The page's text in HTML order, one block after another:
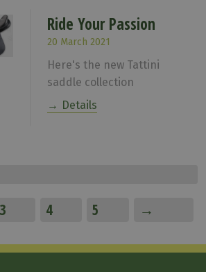
Ride Your Passion
20 March 2021
Here's the new Tattini
saddle collection
Details
3 4 5 →